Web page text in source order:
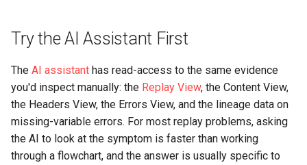
e
r
c
h
i
Content
Test Case Properties
Advanced Configuration
Connection Errors
Try the AI Assistant First
The AI assistant has read-access to the same evidence
you'd inspect manually: the Replay View, the Content View,
the Headers View, the Errors View, and the lineage data on
missing-variable errors. For most replay problems, asking
the AI to look at the symptom is faster than working
through a flowchart, and the answer is usually specific to